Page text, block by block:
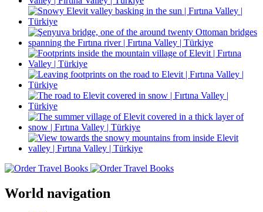
World navigation